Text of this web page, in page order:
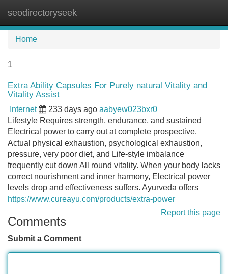
seodirectoryseek
Home
1
Extra Ability Capsules For Purely natural Vitality and
Vitality Assist
Internet 233 days ago aabyew023bxr0
Lifestyle Requires strength, endurance, and sustained
Electrical power to carry out at complete prospective.
Actual physical exhaustion, psychological exhaustion,
pressure, very poor diet, and Life-style imbalance
frequently cut down All round vitality. When your body lacks
correct nourishment and inner harmony, Electrical power
levels drop and effectiveness suffers. Ayurveda offers
https://www.cureayu.com/products/extra-power
Report this page
Comments
Submit a Comment